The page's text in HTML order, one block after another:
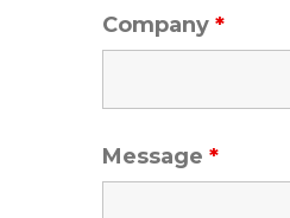
Company*
Message*